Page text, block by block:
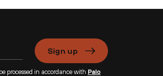
Sign up
processed in accordance with Palo